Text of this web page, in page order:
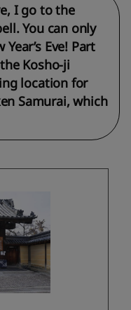
I go to the
You can only
Eve! Part
Kosho-ji
location for
Samurai, which